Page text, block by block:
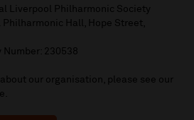
Liverpool Philharmonic Society
Philharmonic Hall, Hope Street,
Number: 230538
our organisation, please see our